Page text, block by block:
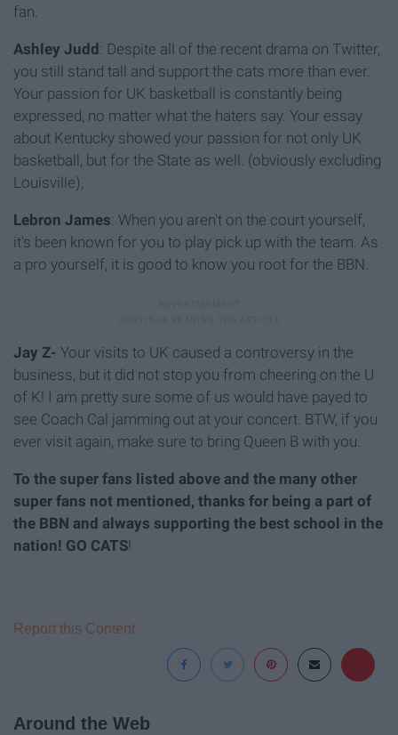
fan.
Ashley Judd : Despite all of the recent drama on Twitter,
you still stand tall and support the cats more than ever.
Your passion for UK basketball is constantly being
expressed, no matter what the haters say. Your essay
about Kentucky showed your passion for not only UK
basketball, but for the State as well. (obviously excluding
Louisville),
Lebron James: When you aren't on the court yourself,
it's been known for you to play pick up with the team. As
a pro yourself, it is good to know you root for the BBN.
Jay Z- Your visits to UK caused a controversy in the
business, but it did not stop you from cheering on the U
of K! I am pretty sure some of us would have payed to
see Coach Cal jamming out at your concert. BTW, if you
ever visit again, make sure to bring Queen B with you.
To the super fans listed above and the many other
super fans not mentioned, thanks for being a part of
the BBN and always supporting the best school in the
nation! GO CATS!
Report this Content
Around the Web